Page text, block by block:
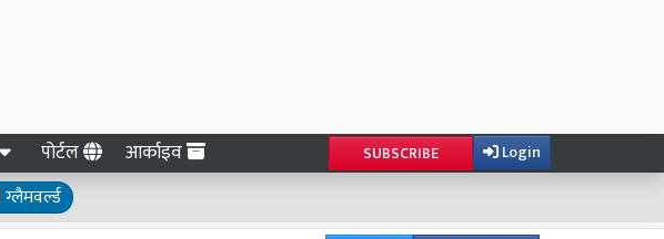
पोर्टल आर्काइव SUBSCRIBE Login
ग्लैमवर्ल्ड